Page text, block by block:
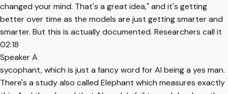
changed your mind. That's a great idea," and it's getting
better over time as the models are just getting smarter and
smarter. But this is actually documented. Researchers call it
02:18
Speaker A
sycophant, which is just a fancy word for AI being a yes man.
There's a study also called Elephant which measures exactly